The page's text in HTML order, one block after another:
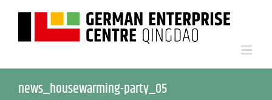
news_housewarming-party_05